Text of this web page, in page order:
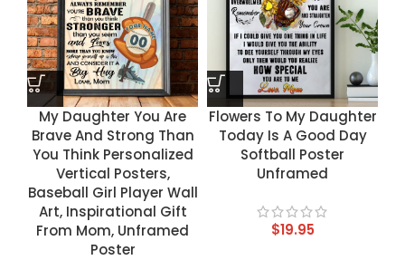
My Daughter You Are
Brave And Strong Than
You Think Personalized
Vertical Posters,
Baseball Girl Player Wall
Art, Inspirational Gift
From Mom, Unframed
Poster
Flowers To My Daughter
Today Is A Good Day
Softball Poster
Unframed
$19.95